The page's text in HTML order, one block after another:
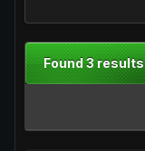
Found 3 results